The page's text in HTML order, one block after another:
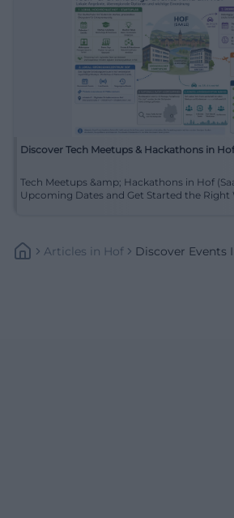
Discover Tech Meetups & Hackathons in Hof
Tech Meetups &amp; Hackathons in Hof
Articles In Hof Discover Events